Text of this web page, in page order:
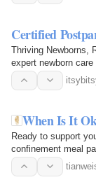
Certified
Thriving Newborns,
expert newborn
When Is It
Ready to support
confinement meal
confinement food…